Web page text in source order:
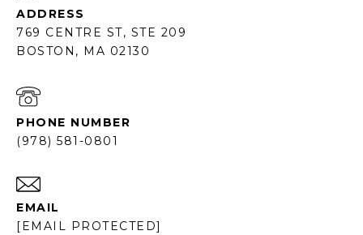
ADDRESS
769 CENTRE ST, STE 209
BOSTON, MA 02130
PHONE NUMBER
(978) 581-0801
EMAIL
[EMAIL PROTECTED]